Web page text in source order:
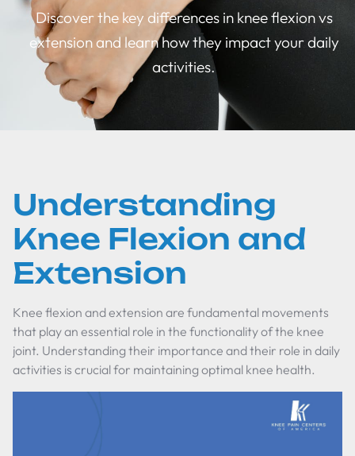
Discover the key differences in knee flexion vs
extension and learn how they impact your daily
activities.
Understanding
Knee Flexion and
Extension
Knee flexion and extension are fundamental movements
that play an essential role in the functionality of the knee
joint. Understanding their importance and their role in daily
activities is crucial for maintaining optimal knee health.